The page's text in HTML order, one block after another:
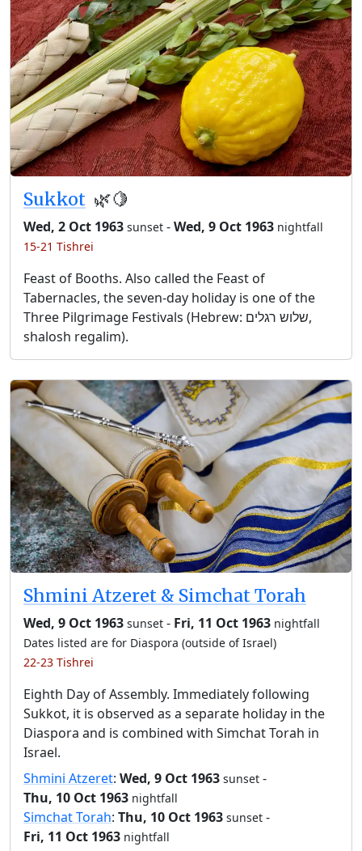
Sukkot 🌿🍋
Wed, 2 Oct 1963 sunset -Wed, 9 Oct 1963 nightfall
15-21 Tishrei
Feast of Booths. Also called the Feast of
Tabernacles, the seven-day holiday is one of the
Three Pilgrimage Festivals (Hebrew: שלוש רגלים,
shalosh regalim).
Shmini Atzeret & Simchat Torah
Wed, 9 Oct 1963 sunset - Fri, 11 Oct 1963 nightfall
Dates listed are for Diaspora (outside of Israel)
22-23 Tishrei
Eighth Day of Assembly. Immediately following
Sukkot, it is observed as a separate holiday in the
Diaspora and is combined with Simchat Torah in
Israel.
Shmini Atzeret: Wed, 9 Oct 1963 sunset -
Thu, 10 Oct 1963 nightfall
Simchat Torah: Thu, 10 Oct 1963 sunset -
Fri, 11 Oct 1963 nightfall